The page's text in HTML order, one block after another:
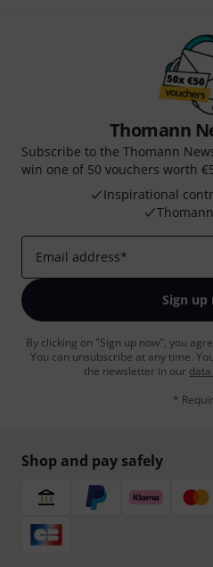
Thomann
Subscribe to the Thomann
win one of 50 vouchers worth
Inspirational
Email address*
Sign up
By clicking on "Sign up now", you
You can unsubscribe at any time.
the newsletter in our
*
Shop and pay safely